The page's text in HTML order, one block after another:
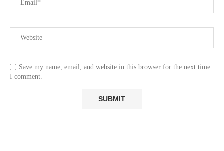
Save my name, email, and website in this browser for the next time
I comment.